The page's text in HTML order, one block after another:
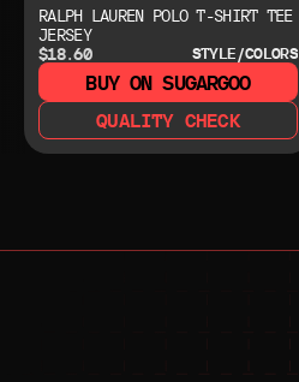
RALPH LAUREN POLO T-SHIRT TEE
JERSEY
$18.60
STYLE/COLORS
BUY ON SUGARGOO
QUALITY CHECK